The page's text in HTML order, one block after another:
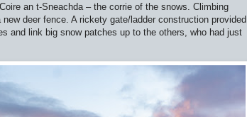
an t-Sneachda – the corrie of the snows. Climbing
deer fence. A rickety gate/ladder construction provided
and link big snow patches up to the others, who had just